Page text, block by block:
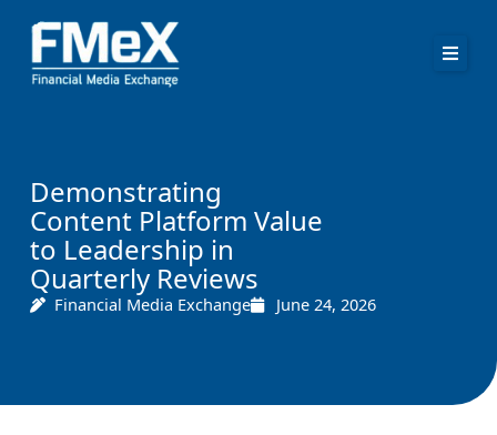
content
Demonstrating
Content Platform Value
to Leadership in
Quarterly Reviews
Financial Media Exchange June 24, 2026